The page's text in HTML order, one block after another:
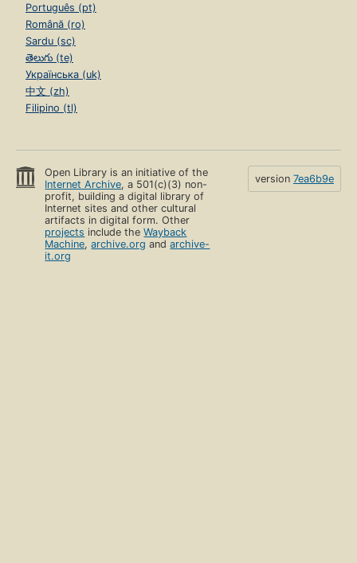
Português (pt)
Română (ro)
Sardu (sc)
తెలుగు (te)
Українська (uk)
中文 (zh)
Filipino (tl)
Open Library is an initiative of the
Internet Archive, a 501(c)(3) non-
profit, building a digital library of
Internet sites and other cultural
artifacts in digital form. Other
projects include theWayback
Machine,archive.org andarchive-
it.org
version 7ea6b9e